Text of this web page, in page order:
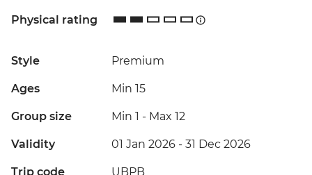
Physical rating
Style Premium
Ages Min 15
Group size Min 1 - Max 12
Validity 01 Jan 2026 - 31 Dec 2026
Trip code UBPB